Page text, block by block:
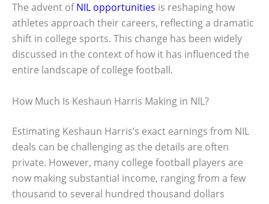
The advent ofNIL opportunities is reshaping how
athletes approach their careers, reflecting a dramatic
shift in college sports. This change has been widely
discussed in the context of how it has influenced the
entire landscape of college football.
How Much Is Keshaun Harris Making in NIL?
Estimating Keshaun Harris’s exact earnings from NIL
deals can be challenging as the details are often
private. However, many college football players are
now making substantial income, ranging from a few
thousand to several hundred thousand dollars